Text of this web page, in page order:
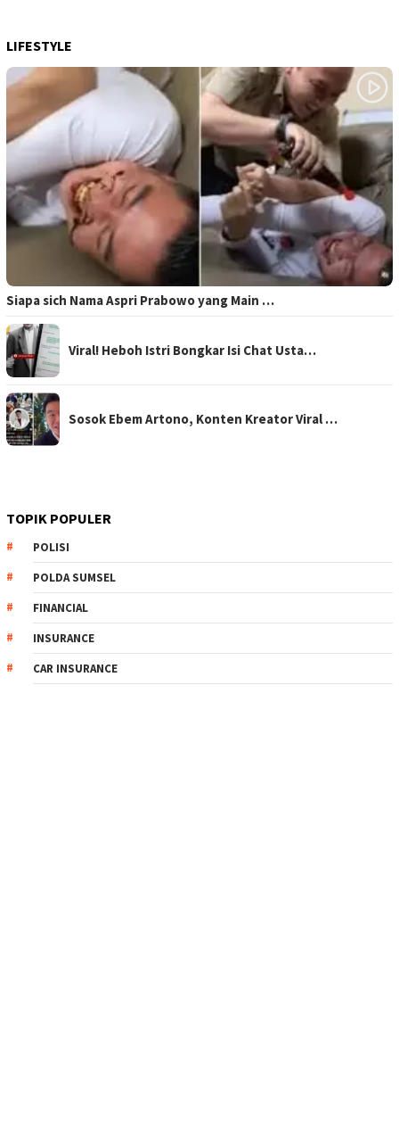
LIFESTYLE
Siapa sich Nama Aspri Prabowo yang Main …
Viral! Heboh Istri Bongkar Isi Chat Usta…
Sosok Ebem Artono, Konten Kreator Viral …
TOPIK POPULER
POLISI
POLDA SUMSEL
FINANCIAL
INSURANCE
CAR INSURANCE